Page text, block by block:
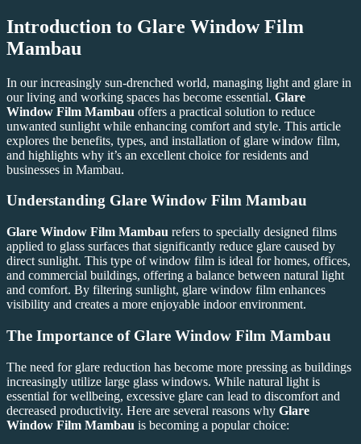
Introduction to Glare Window Film
Mambau
In our increasingly sun-drenched world, managing light and glare in
our living and working spaces has become essential. Glare
Window Film Mambau offers a practical solution to reduce
unwanted sunlight while enhancing comfort and style. This article
explores the benefits, types, and installation of glare window film,
and highlights why it’s an excellent choice for residents and
businesses in Mambau.
Understanding Glare Window Film Mambau
Glare Window Film Mambau refers to specially designed films
applied to glass surfaces that significantly reduce glare caused by
direct sunlight. This type of window film is ideal for homes, offices,
and commercial buildings, offering a balance between natural light
and comfort. By filtering sunlight, glare window film enhances
visibility and creates a more enjoyable indoor environment.
The Importance of Glare Window Film Mambau
The need for glare reduction has become more pressing as buildings
increasingly utilize large glass windows. While natural light is
essential for wellbeing, excessive glare can lead to discomfort and
decreased productivity. Here are several reasons why Glare
Window Film Mambau is becoming a popular choice: